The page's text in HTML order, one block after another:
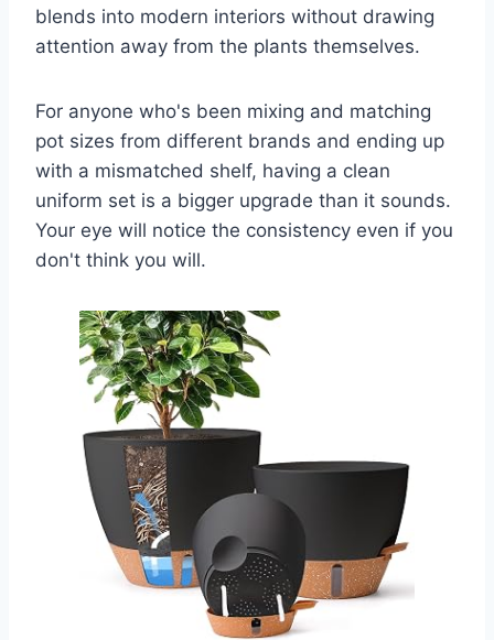
blends into modern interiors without drawing
attention away from the plants themselves.
For anyone who's been mixing and matching
pot sizes from different brands and ending up
with a mismatched shelf, having a clean
uniform set is a bigger upgrade than it sounds.
Your eye will notice the consistency even if you
don't think you will.